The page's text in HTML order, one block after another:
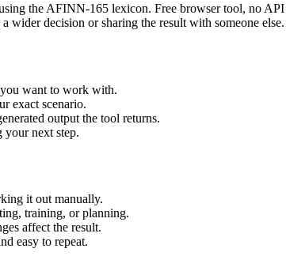
the AFINN-165 lexicon. Free browser tool, no
wider decision or sharing the result with someone else.
want to work with.
exact scenario.
output the tool returns.
your next step.
it out manually.
training, or planning.
affect the result.
easy to repeat.